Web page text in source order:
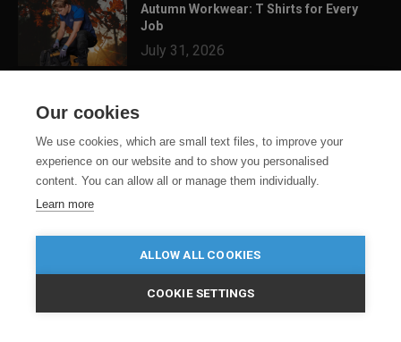
Autumn Workwear: T Shirts for Every
Job
July 31, 2026
July 24, 2026
Our cookies
We use cookies, which are small text files, to improve your
experience on our website and to show you personalised
content. You can allow all or manage them individually.
Learn more
ALLOW ALL COOKIES
COOKIE SETTINGS